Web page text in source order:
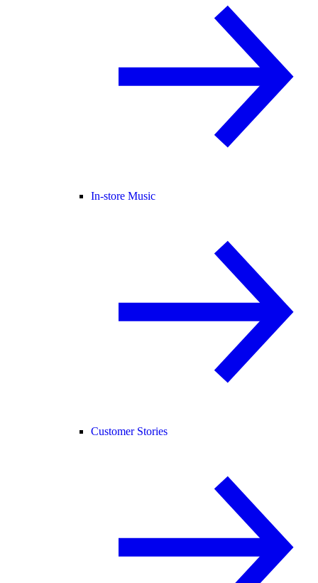
In-store Music
Customer Stories